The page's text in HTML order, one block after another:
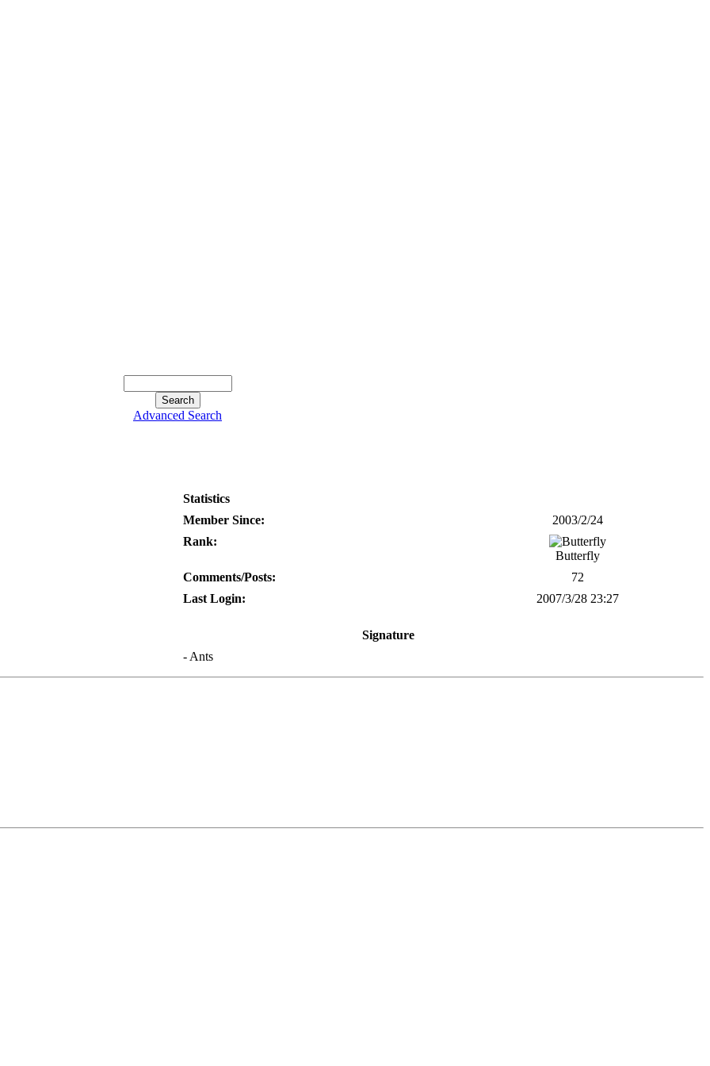
Advanced Search
Statistics
Member Since:
2003/2/24
Rank:
Butterfly
Comments/Posts:
72
Last Login:
2007/3/28 23:27
Signature
- Ants